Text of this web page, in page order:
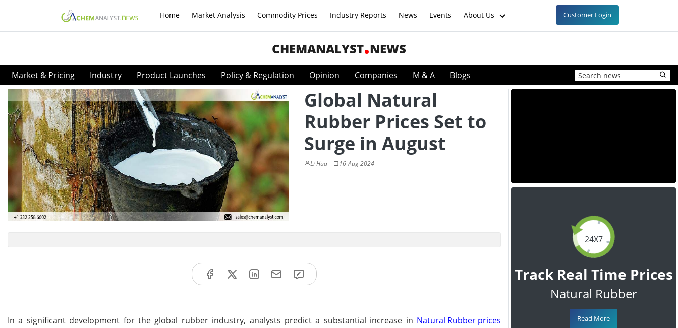
Home Market Analysis Commodity Prices Industry Reports News Events About Us Customer Login
CHEMANALYST NEWS
Market & Pricing Industry Product Launches Policy & Regulation Opinion Companies M & A Blogs
Global Natural
Rubber Prices Set to
Surge in August
Li Hua 16-Aug-2024
In a significant development for the global rubber industry, analysts predict a substantial increase in Natural Rubber prices
24X7
Track Real Time Prices
Natural Rubber
Read More